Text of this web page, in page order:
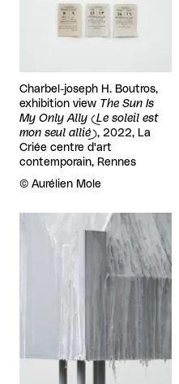
Charbel-joseph H. Boutros,
exhibition view The Sun Is
My Only Ally (Le soleil est
mon seul allié), 2022, La
Criée centre d'art
contemporain, Rennes
Rights reserved:
© Aurélien Mole
View larger